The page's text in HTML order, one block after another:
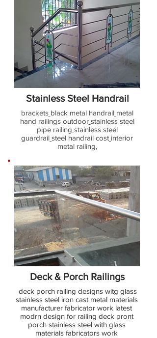
Stainless Steel Handrail
brackets black metal handrail metal
hand railings outdoor stainless steel
pipe railing stainless steel
guardrail steel handrail cost interior
metal railing,
Deck & Porch Railings
deck porch railing designs witg glass
stainless steel iron cast metal materials
manufacturer fabricator work latest
modrn design for railing deck pront
porch stainless steel with glass
materials fabricators work